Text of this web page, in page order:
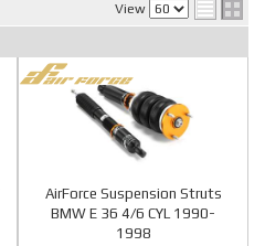
View
AirForce Suspension Struts
BMW E 36 4/6 CYL 1990-
1998